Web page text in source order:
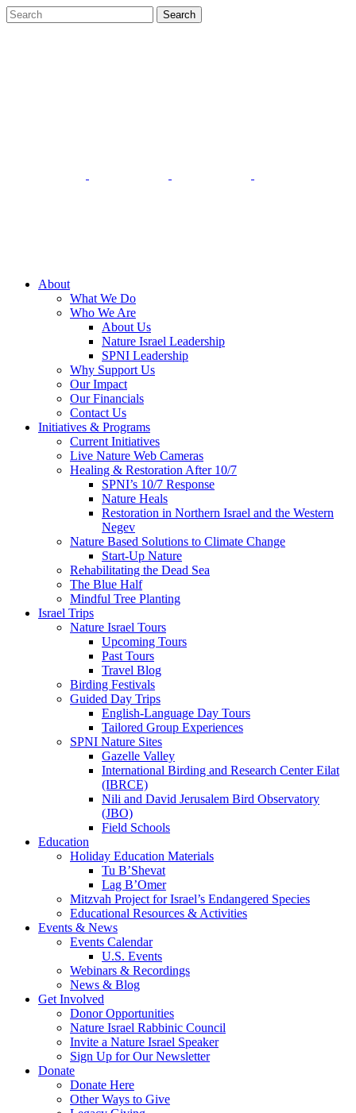
About
What We Do
Who We Are
About Us
Nature Israel Leadership
SPNI Leadership
Why Support Us
Our Impact
Our Financials
Contact Us
Initiatives & Programs
Current Initiatives
Live Nature Web Cameras
Healing & Restoration After 10/7
SPNI’s 10/7 Response
Nature Heals
Restoration in Northern Israel and the Western
Negev
Nature Based Solutions to Climate Change
Start-Up Nature
Rehabilitating the Dead Sea
The Blue Half
Mindful Tree Planting
Israel Trips
Nature Israel Tours
Upcoming Tours
Past Tours
Travel Blog
Birding Festivals
Guided Day Trips
English-Language Day Tours
Tailored Group Experiences
SPNI Nature Sites
Gazelle Valley
International Birding and Research Center Eilat
(IBRCE)
Nili and David Jerusalem Bird Observatory
(JBO)
Field Schools
Education
Holiday Education Materials
Tu B’Shevat
Lag B’Omer
Mitzvah Project for Israel’s Endangered Species
Educational Resources & Activities
Events & News
Events Calendar
U.S. Events
Webinars & Recordings
News & Blog
Get Involved
Donor Opportunities
Nature Israel Rabbinic Council
Invite a Nature Israel Speaker
Sign Up for Our Newsletter
Donate
Donate Here
Other Ways to Give